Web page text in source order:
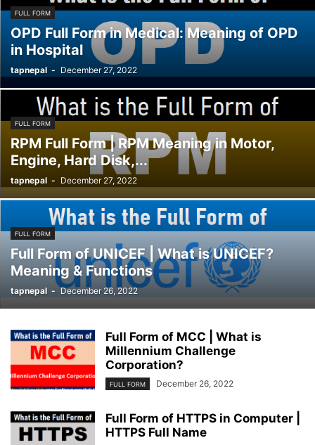
FULL FORM
OPD Full Form in Medical: Meaning of OPD
in Hospital
tapnepal - December 27, 2022
FULL FORM
RPM Full Form | RPM Meaning in Motor,
Engine, Hard Disk,...
tapnepal - December 27, 2022
FULL FORM
Full Form of UNICEF | What is UNICEF?
Meaning & Functions
tapnepal - December 26, 2022
Full Form of MCC | What is
Millennium Challenge
Corporation?
FULL FORM December 26, 2022
Full Form of HTTPS in Computer |
HTTPS Full Name